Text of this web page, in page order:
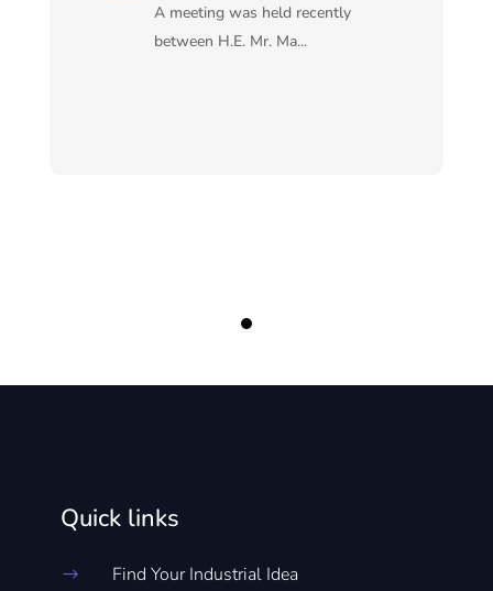
A meeting was held recently
between H.E. Mr. Ma...
Quick links
$ Find Your Industrial Idea